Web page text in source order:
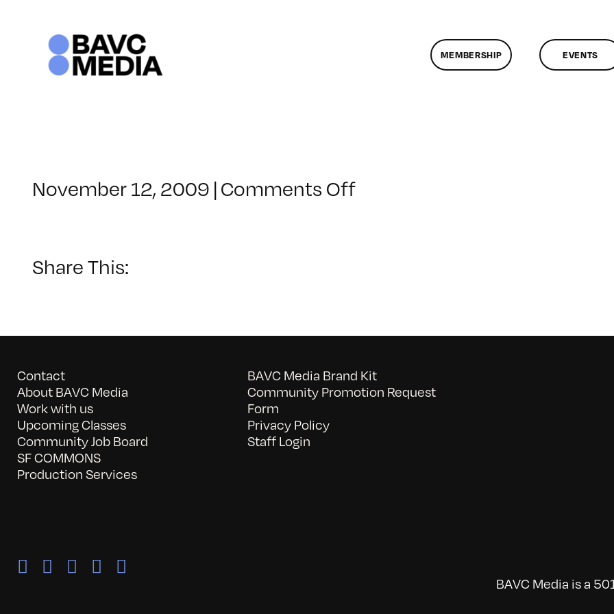
MEMBERSHIP EVENTS
November 12, 2009 | Comments Offon
Share This:
Contact
About BAVC Media
Work with us
Upcoming Classes
Community Job Board
SF COMMONS
Production Services
BAVC Media Brand Kit
Community Promotion Request
Form
Privacy Policy
Staff Login
BAVC Media is a